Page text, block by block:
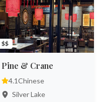
$$
Pine & Crane
4.1Chinese
Silver Lake